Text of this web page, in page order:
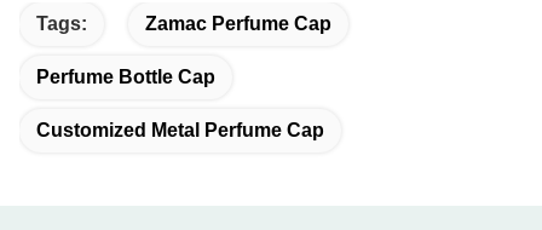
Tags: Zamac Perfume Cap
Perfume Bottle Cap
Customized Metal Perfume Cap